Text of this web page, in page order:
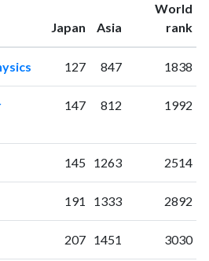
Japan ranking
Asia
World
rank
127 847 1838
147 812 1992
145 1263 2514
191 1333 2892
207 1451 3030